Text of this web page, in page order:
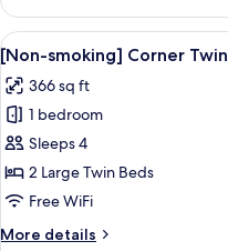
Smoking]
Standard
Double
View
all
photos
for
[Non-
smoking]
Corner
7
[Non-smoking] Corner Twin
366 sq ft
1 bedroom
Sleeps 4
2 Large Twin Beds
Free WiFi
More details
More